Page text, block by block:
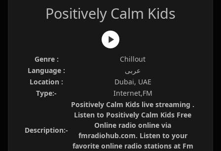
Positively Calm Kids
Genre :
Chillout
Language :
عربى
Location :
Dubai, UAE
Type:-
Internet,FM
Description:-
Positively Calm Kids live streaming .
Listen to Positively Calm Kids Free
Online radio online via
fmradiohub.com. Listen to your
favorite online radio stations at Fm